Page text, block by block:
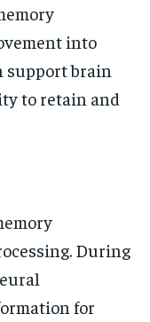
into
support brain
to retain and
During
for